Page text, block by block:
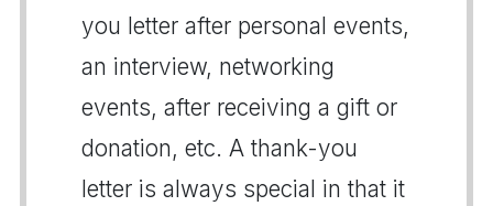
you letter after personal events,
an interview, networking
events, after receiving a gift or
donation, etc. A thank-you
letter is always special in that it